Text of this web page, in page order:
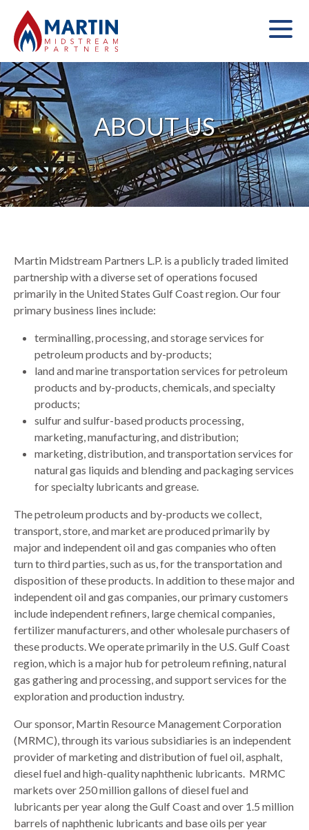
ABOUT US
Martin Midstream Partners L.P. is a publicly traded limited
partnership with a diverse set of operations focused
primarily in the United States Gulf Coast region. Our four
primary business lines include:
terminalling, processing, and storage services for
petroleum products and by-products;
land and marine transportation services for petroleum
products and by-products, chemicals, and specialty
products;
sulfur and sulfur-based products processing,
marketing, manufacturing, and distribution;
marketing, distribution, and transportation services for
natural gas liquids and blending and packaging services
for specialty lubricants and grease.
The petroleum products and by-products we collect,
transport, store, and market are produced primarily by
major and independent oil and gas companies who often
turn to third parties, such as us, for the transportation and
disposition of these products. In addition to these major and
independent oil and gas companies, our primary customers
include independent refiners, large chemical companies,
fertilizer manufacturers, and other wholesale purchasers of
these products. We operate primarily in the U.S. Gulf Coast
region, which is a major hub for petroleum refining, natural
gas gathering and processing, and support services for the
exploration and production industry.
Our sponsor, Martin Resource Management Corporation
(MRMC), through its various subsidiaries is an independent
provider of marketing and distribution of fuel oil, asphalt,
diesel fuel and high-quality naphthenic lubricants. MRMC
markets over 250 million gallons of diesel fuel and
lubricants per year along the Gulf Coast and over 1.5 million
barrels of naphthenic lubricants and base oils per year